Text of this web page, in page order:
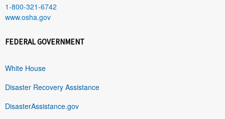
1-800-321-6742
www.osha.gov
FEDERAL GOVERNMENT
White House
Disaster Recovery Assistance
DisasterAssistance.gov